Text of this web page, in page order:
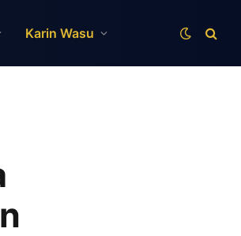
Karin Wasu